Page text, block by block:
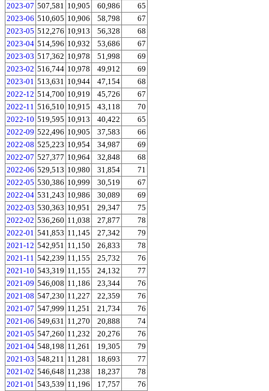
2023-07 507,581 10,905 60,986
65
2023-06 510,605 10,906 58,798
67
2023-05 512,276 10,913 56,328
68
2023-04 514,596 10,932 53,686
67
2023-03 517,362 10,978 51,998
69
2023-02 516,744 10,978 49,912
69
2023-01 513,631 10,944 47,154
68
2022-12 514,700 10,919 45,726
67
2022-11 516,510 10,915 43,118
70
2022-10 519,595 10,913 40,422
65
2022-09 522,496 10,905 37,583
66
2022-08 525,223 10,954 34,987
69
2022-07 527,377 10,964 32,848
68
2022-06 529,513 10,980 31,854
71
2022-05 530,386 10,999 30,519
67
2022-04 531,243 10,986 30,089
69
2022-03 530,363 10,951 29,347
75
2022-02 536,260 11,038 27,877
78
2022-01 541,853 11,145 27,342
79
2021-12 542,951 11,150 26,833
78
2021-11 542,239 11,155 25,732
76
2021-10 543,319 11,155 24,132
77
2021-09 546,008 11,186 23,344
76
2021-08 547,230 11,227 22,359
76
2021-07 547,999 11,251 21,734
76
2021-06 549,631 11,270 20,888
74
2021-05 547,260 11,232 20,276
76
2021-04 548,198 11,261 19,305
79
2021-03 548,211 11,281 18,693
77
2021-02 546,648 11,238 18,237
78
2021-01 543,539 11,196 17,757
76